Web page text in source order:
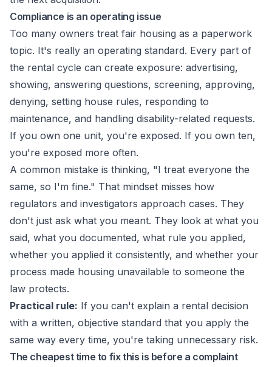
Compliance is an operating issue
Too many owners treat fair housing as a paperwork
topic. It's really an operating standard. Every part of
the rental cycle can create exposure: advertising,
showing, answering questions, screening, approving,
denying, setting house rules, responding to
maintenance, and handling disability-related requests.
If you own one unit, you're exposed. If you own ten,
you're exposed more often.
A common mistake is thinking, "I treat everyone the
same, so I'm fine." That mindset misses how
regulators and investigators approach cases. They
don't just ask what you meant. They look at what you
said, what you documented, what rule you applied,
whether you applied it consistently, and whether your
process made housing unavailable to someone the
law protects.
Practical rule: If you can't explain a rental decision
with a written, objective standard that you apply the
same way every time, you're taking unnecessary risk.
The cheapest time to fix this is before a complaint